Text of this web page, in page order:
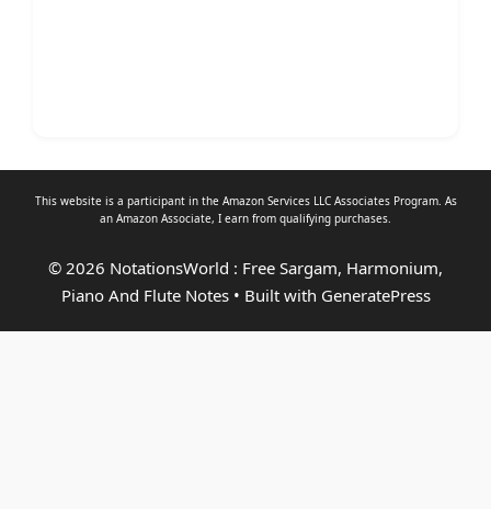
This website is a participant in the Amazon Services LLC Associates Program. As
an Amazon Associate, I earn from qualifying purchases.
© 2026 NotationsWorld : Free Sargam, Harmonium,
Piano And Flute Notes• Built with GeneratePress